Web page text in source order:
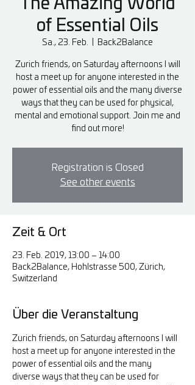
The Amazing World
of Essential Oils
Sa., 23. Feb. Back2Balance
Zurich friends, on Saturday afternoons I will
host a meet up for anyone interested in the
power of essential oils and the many diverse
ways that they can be used for physical,
mental and emotional support. Join me and
find out more!
Registration is Closed
See other events
Zeit & Ort
23. Feb. 2019, 13:00 – 14:00
Back2Balance, Hohlstrasse 500, Zürich,
Switzerland
Über die Veranstaltung
Zurich friends, on Saturday afternoons I will
host a meet up for anyone interested in the
power of essential oils and the many
diverse ways that they can be used for